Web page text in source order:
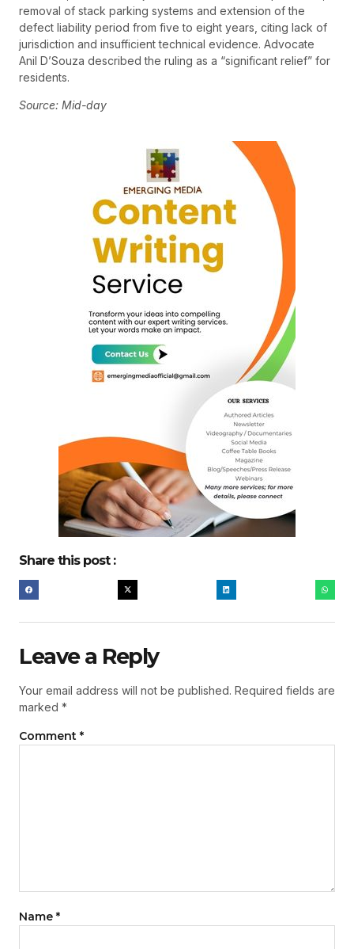
removal of stack parking systems and extension of the
defect liability period from five to eight years, citing lack of
jurisdiction and insufficient technical evidence. Advocate
Anil D’Souza described the ruling as a “significant relief” for
residents.
Source: Mid-day
Share this post :
Leave a Reply
Your email address will not be published. Required fields are
marked *
Comment *
Name *